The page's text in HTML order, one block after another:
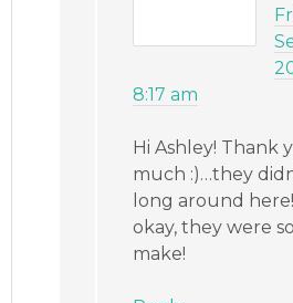
8:17 am
Hi Ashley! Thank
much :)…they
long around
okay, they were
make!